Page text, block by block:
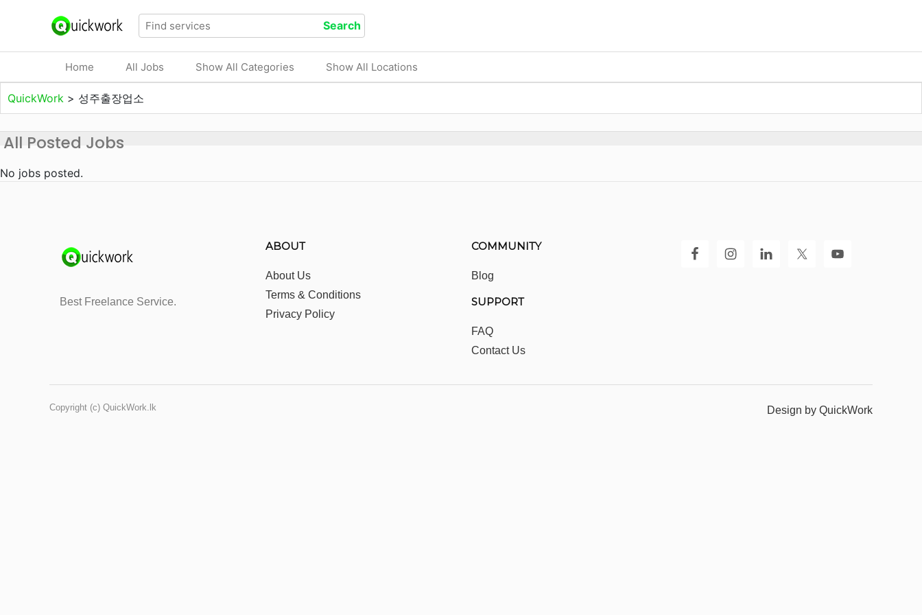
Home All Jobs Show All Categories Show All Locations
QuickWork > 성주출장업소
All Posted Jobs
No jobs posted.
Best Freelance Service.
ABOUT
About Us
Terms & Conditions
Privacy Policy
COMMUNITY
Blog
SUPPORT
FAQ
Contact Us
Copyright (c) QuickWork.lk Design by QuickWork